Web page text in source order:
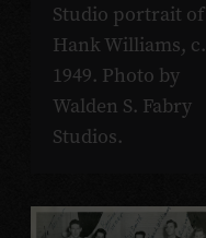
Studio portrait of
Hank Williams, c.
1949. Photo by
Walden S. Fabry
Studios.